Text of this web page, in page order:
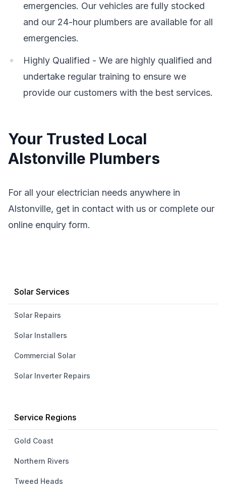
emergencies. Our vehicles are fully stocked
and our 24-hour plumbers are available for all
emergencies.
Highly Qualified - We are highly qualified and
undertake regular training to ensure we
provide our customers with the best services.
Your Trusted Local
Alstonville Plumbers
For all your electrician needs anywhere in
Alstonville, get in contact with us or complete our
online enquiry form.
Solar Services
Solar Repairs
Solar Installers
Commercial Solar
Solar Inverter Repairs
Service Regions
Gold Coast
Northern Rivers
Tweed Heads